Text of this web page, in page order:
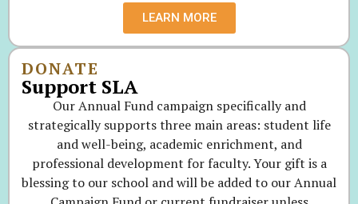
LEARN MORE
DONATE
Support SLA
Our Annual Fund campaign specifically and
strategically supports three main areas: student life
and well-being, academic enrichment, and
professional development for faculty. Your gift is a
blessing to our school and will be added to our Annual